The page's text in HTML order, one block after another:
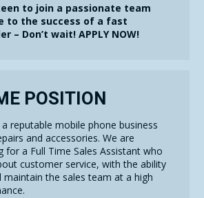
to join a passionate team
to the success of a fast
– Don’t wait! APPLY NOW!
POSITION
a reputable mobile phone business
and accessories. We are
for a Full Time Sales Assistant who
customer service, with the ability
maintain the sales team at a high